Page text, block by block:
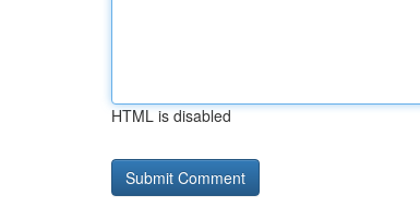
HTML is disabled